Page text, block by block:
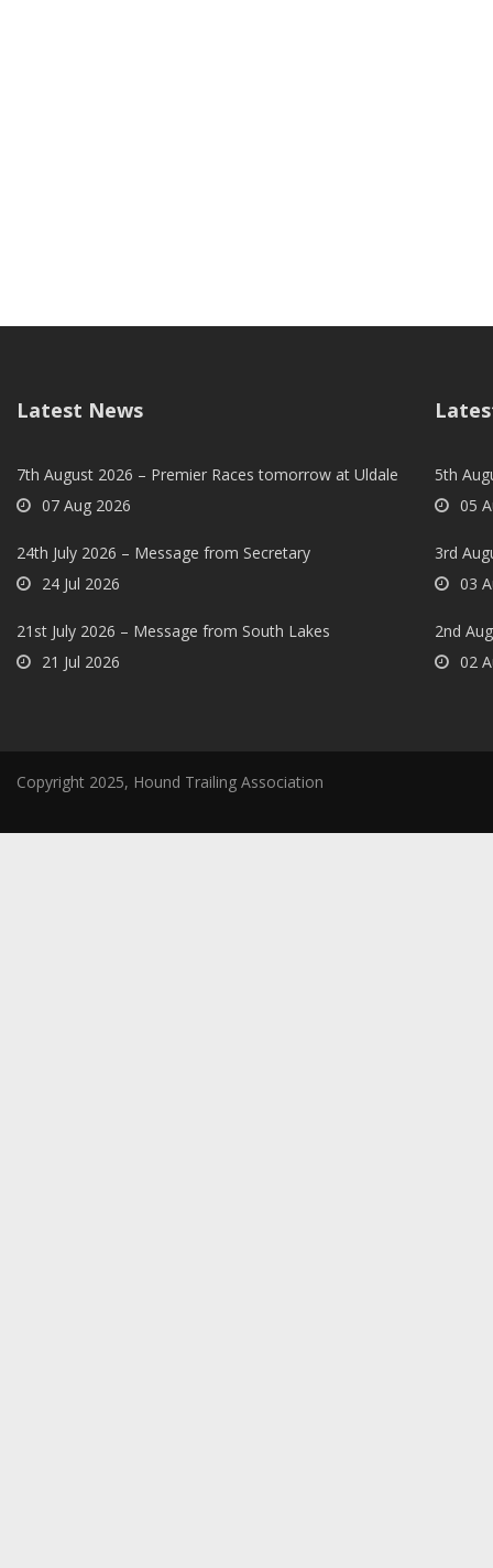
Latest News
7th August 2026 – Premier Races tomorrow at Uldale
07 Aug 2026
24th July 2026 – Message from Secretary
24 Jul 2026
21st July 2026 – Message from South Lakes
21 Jul 2026
5th
05
3rd
03
2nd
02
Copyright 2025, Hound Trailing Association